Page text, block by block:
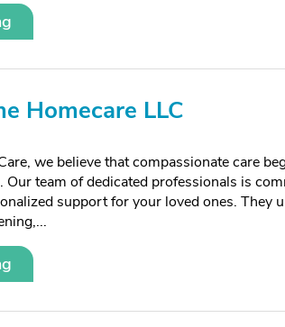
Homecare LLC
we believe that compassionate care
Our team of dedicated professionals is
support for your loved ones. They